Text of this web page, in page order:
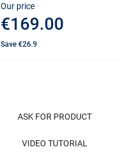
Our price
€169.00
Save €26.9
ASK FOR PRODUCT
VIDEO TUTORIAL